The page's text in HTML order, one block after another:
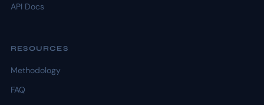
API Docs
RESOURCES
Methodology
FAQ